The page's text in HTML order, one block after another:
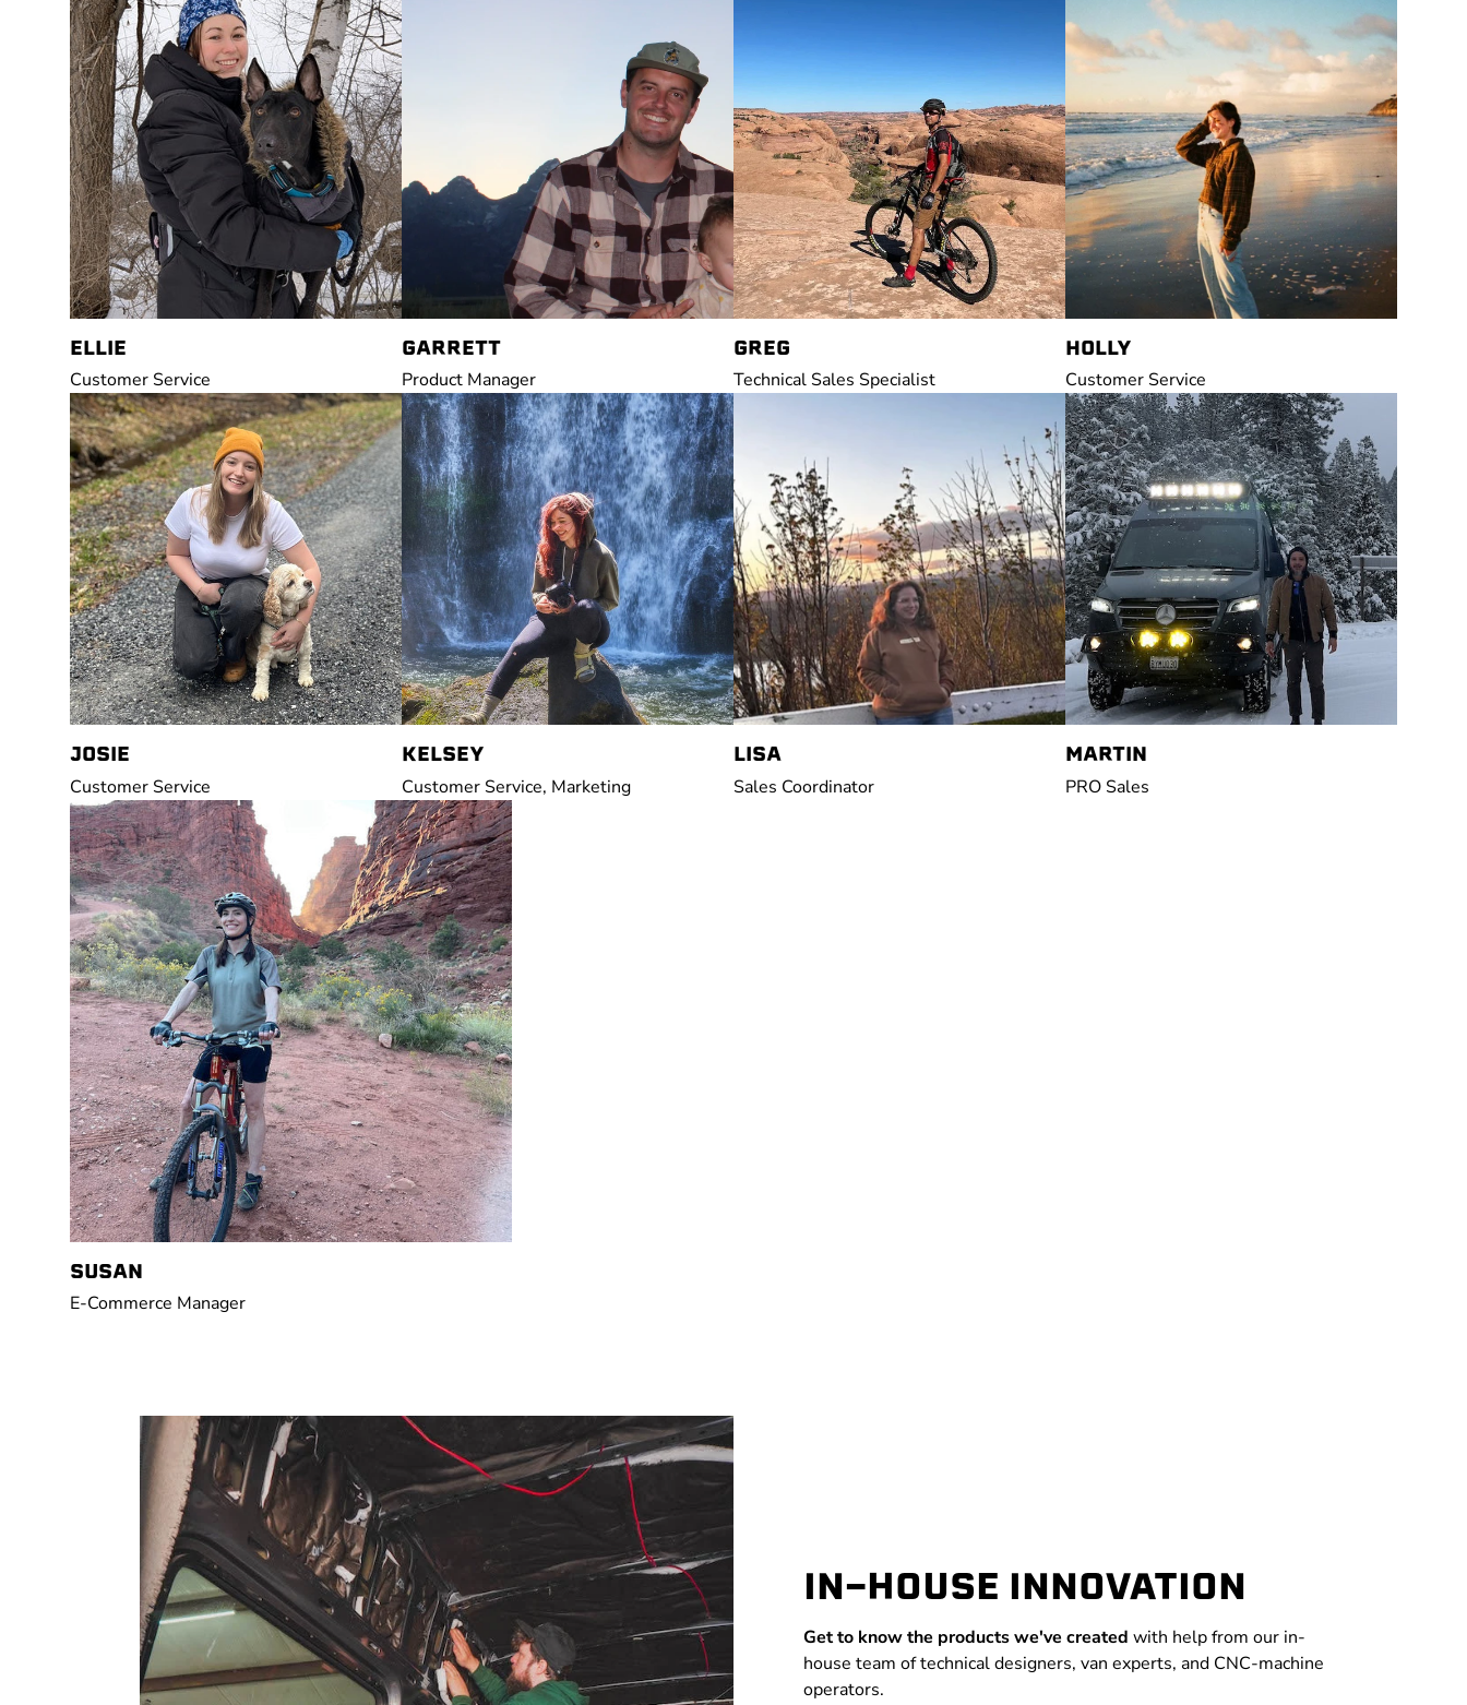
ELLIE
Customer Service
GARRETT
Product Manager
GREG
Technical Sales Specialist
HOLLY
Customer Service
JOSIE
Customer Service
KELSEY
Customer Service, Marketing
LISA
Sales Coordinator
MARTIN
PRO Sales
SUSAN
E-Commerce Manager
IN-HOUSE INNOVATION
Get to know the products we've created with help from our in-
house team of technical designers, van experts, and CNC-machine
operators.